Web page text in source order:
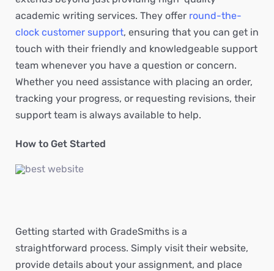
academic writing services. They offer round-the-
clock customer support, ensuring that you can get in
touch with their friendly and knowledgeable support
team whenever you have a question or concern.
Whether you need assistance with placing an order,
tracking your progress, or requesting revisions, their
support team is always available to help.
How to Get Started
Getting started with GradeSmiths is a
straightforward process. Simply visit their website,
provide details about your assignment, and place